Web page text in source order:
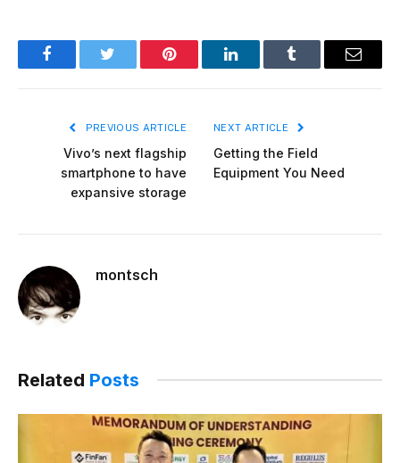
FacebookTwitter Pinterest LinkedInTumblr Email
PREVIOUS ARTICLE
Vivo’s next flagship
smartphone to have
expansive storage
NEXT ARTICLE
Getting the Field
Equipment You Need
montsch
Related Posts